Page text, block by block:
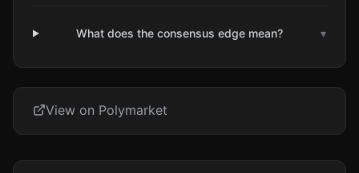
What does the consensus edge mean? ▾
View on Polymarket